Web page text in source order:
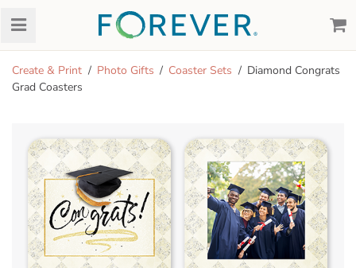
Create & Print Photo Gifts Coaster Sets
Diamond Congrats
Grad Coasters